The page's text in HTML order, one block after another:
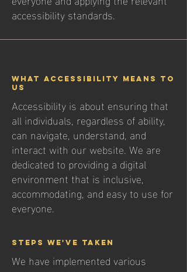
accessibility standards.
What Accessibility Means to
Us
Accessibility is about ensuring that
all individuals, regardless of ability,
can navigate, understand, and
interact with our website. We are
dedicated to providing a digital
environment that is inclusive,
accommodating, and easy to use for
everyone.
Steps We've Taken
We have implemented various